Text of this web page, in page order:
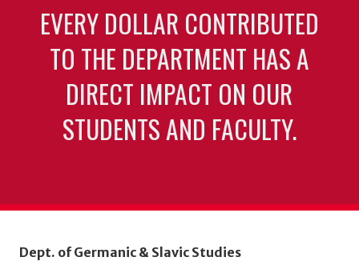
EVERY DOLLAR CONTRIBUTED
TO THE DEPARTMENT HAS A
DIRECT IMPACT ON OUR
STUDENTS AND FACULTY.
Dept. of Germanic & Slavic Studies